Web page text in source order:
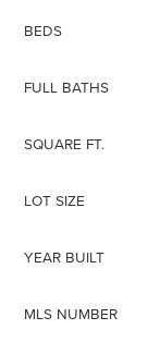
BEDS
FULL BATHS
SQUARE FT.
LOT SIZE
YEAR BUILT
MLS NUMBER